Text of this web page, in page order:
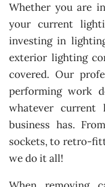
Whether you are
your current
investing in
exterior lighting
covered. Our
performing work
whatever current
business has.
sockets, to retro-
we do it all!